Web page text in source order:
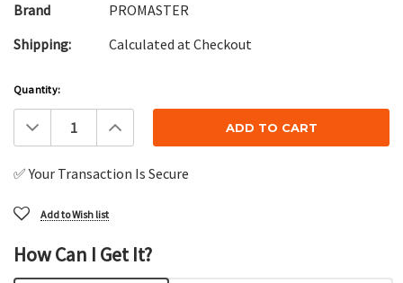
Brand
PROMASTER
Shipping:
Calculated at Checkout
Current
Stock:
Quantity:
Decrease
Quantity:
Increase
Quantity:
✅ Your Transaction Is Secure
Add to Wish list
How Can I Get It?